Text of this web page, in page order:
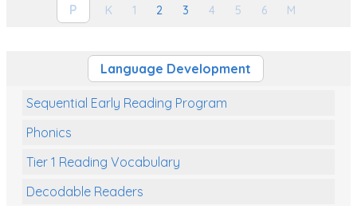
P K 1 2 3 4 5 6 M
Language Development
Sequential Early Reading Program
Phonics
Tier 1 Reading Vocabulary
Decodable Readers